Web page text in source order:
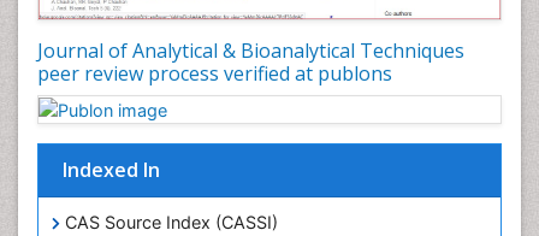
Journal of Analytical & Bioanalytical Techniques
peer review process verified at publons
Indexed In
CAS Source Index (CASSI)